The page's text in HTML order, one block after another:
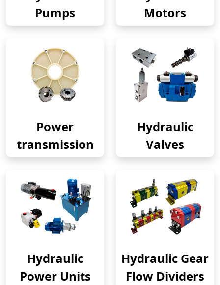
Pumps
Motors
Power
transmission
Hydraulic
Valves
Hydraulic
Power Units
Hydraulic Gear
Flow Dividers